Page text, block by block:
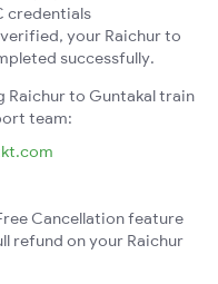
credentials
your Raichur to
successfully.
Raichur to Guntakal train
team:
Cancellation feature
refund on your Raichur